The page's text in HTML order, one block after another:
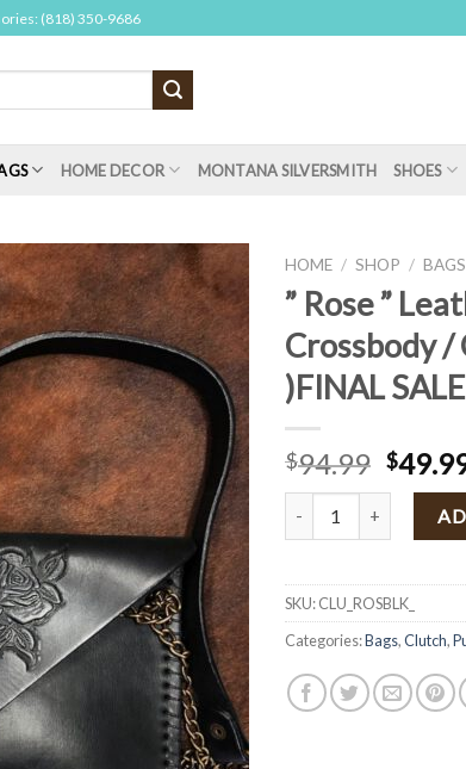
(818) 350-9686
HOME DECOR MONTANA SILVERSMITH SHOES
HOME / SHOP / BAGS
” Rose ”
Crossbody /
)FINAL SALE
$94.99 $
" Rose " Leather
SKU:CLU_ROSBLK_
Categories:Bags,Clutch,